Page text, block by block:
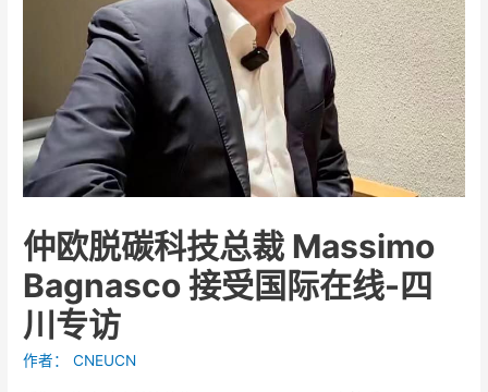
仲欧脱碳科技总裁 Massimo
Bagnasco 接受国际在线-四
川专访
作者： CNEUCN